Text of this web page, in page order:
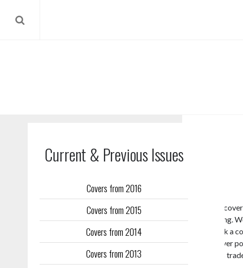
Current & Previous Issues
Covers from 2016
Covers from 2015
Covers from 2014
Covers from 2013
Our reverse
Flight Training.
Training took a
to fill the cover
publication’s